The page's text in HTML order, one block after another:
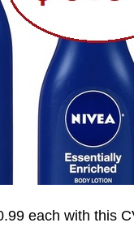
each with this